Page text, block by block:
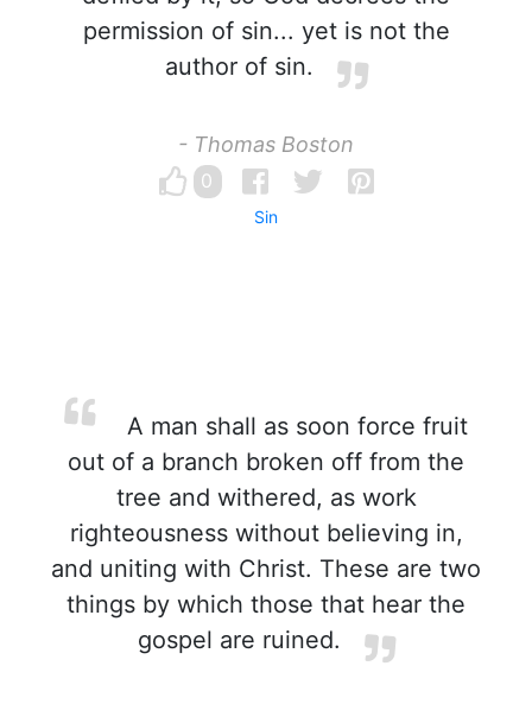
permission of sin... yet is not the
author of sin.
- Thomas Boston
0
Sin
A man shall as soon force fruit
out of a branch broken off from the
tree and withered, as work
righteousness without believing in,
and uniting with Christ. These are two
things by which those that hear the
gospel are ruined.